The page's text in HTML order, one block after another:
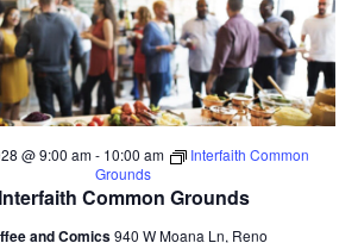
Interfaith Common Grounds
@ 9:00 am- 10:00 am
Interfaith Common
Grounds
and Comics940 W Moana Ln, Reno